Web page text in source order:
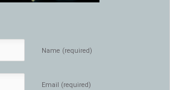
Name (required)
Email (required)